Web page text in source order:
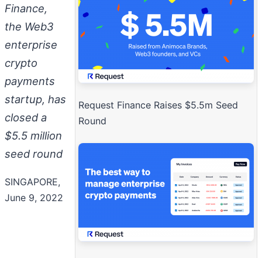
Request Finance Raises $5.5m Seed
Round
Finance,
the Web3
enterprise
crypto
payments
startup, has
closed a
$5.5 million
seed round
SINGAPORE,
June 9, 2022